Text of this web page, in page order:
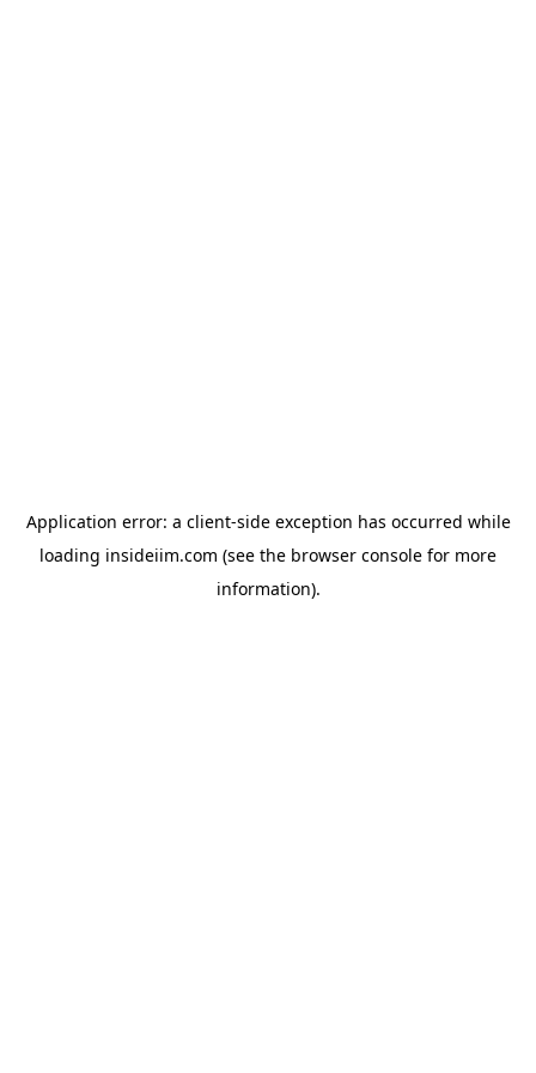
Application error: a client-side exception has occurred while
loading insideiim.com (see the browser console for more
information).